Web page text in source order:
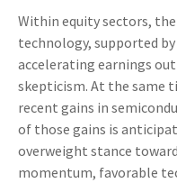
Within equity sectors,
technology, supported
accelerating earnings
skepticism. At the same
recent gains in
of those gains is
overweight stance
momentum, favorable